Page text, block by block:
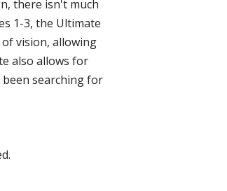
there isn't much
1-3, the Ultimate
vision, allowing
also allows for
searching for